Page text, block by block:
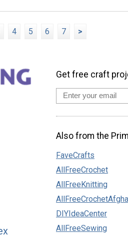
4 5 6 7 >
Get free craft
Also from the
FaveCrafts
AllFreeCrochet
AllFreeKnitting
DIYIdeaCenter
AllFreeSewing